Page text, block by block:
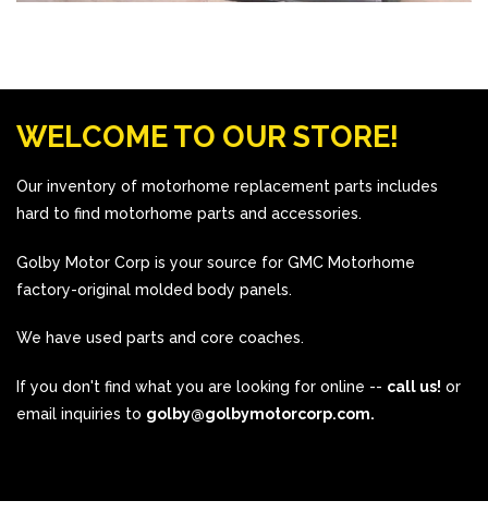
WELCOME TO OUR STORE!
Our inventory of motorhome replacement parts includes
hard to find motorhome parts and accessories.
Golby Motor Corp is your source for GMC Motorhome
factory-original molded body panels.
We have used parts and core coaches.
If you don't find what you are looking for online -- call us! or
email inquiries to golby@golbymotorcorp.com.